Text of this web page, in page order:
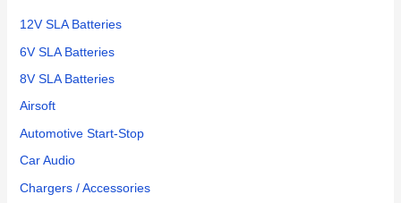
12V SLA Batteries
6V SLA Batteries
8V SLA Batteries
Airsoft
Automotive Start-Stop
Car Audio
Chargers / Accessories